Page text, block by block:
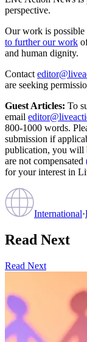
perspective.
Our work is possible
to further our work
and human dignity.
Contact
are seeking
Guest Articles: To
email
800-1000 words.
submission if
publication, you will
are not compensated
for your interest in
International·
Read Next
Read Next